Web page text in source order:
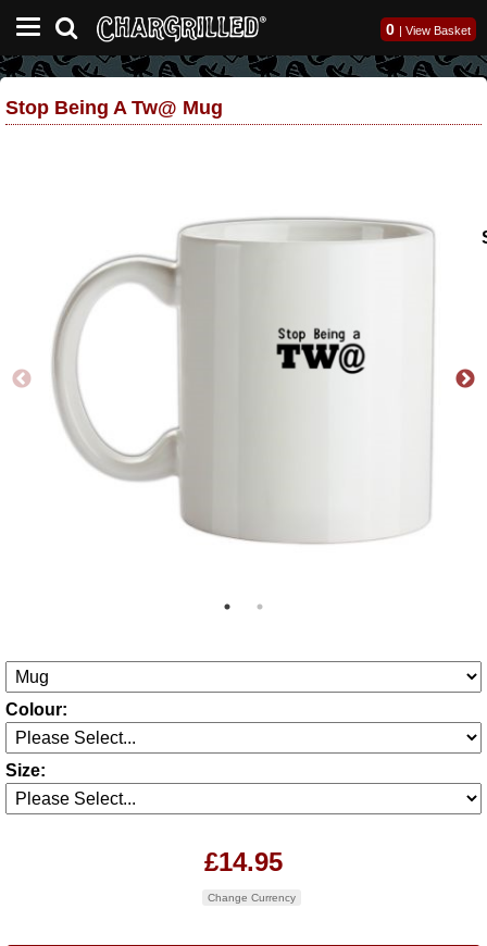
0 | View Basket
Stop Being A Tw@ Mug
Colour:
Size:
£14.95
Change Currency